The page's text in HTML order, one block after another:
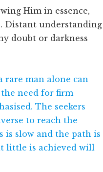
Him in essence,
Distant understanding
doubt or darkness
rare man alone can
need for firm
The seekers
to reach the
is slow and the path is
little is achieved will